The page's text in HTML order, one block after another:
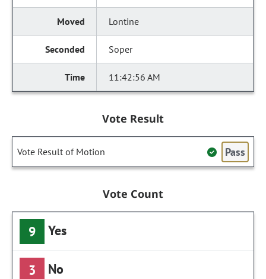
Lontine
Soper
11:42:56 AM
Vote Result
Vote Result of Motion Pass
Vote Count
9 Yes
3 No